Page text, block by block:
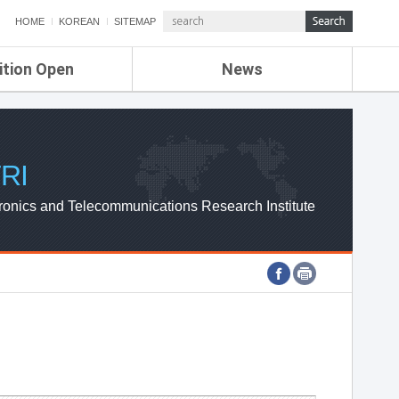
HOME KOREAN SITEMAP
Open News
ETRI NEWS
ETRI WEBZINE
and Telecommunications Research Institute